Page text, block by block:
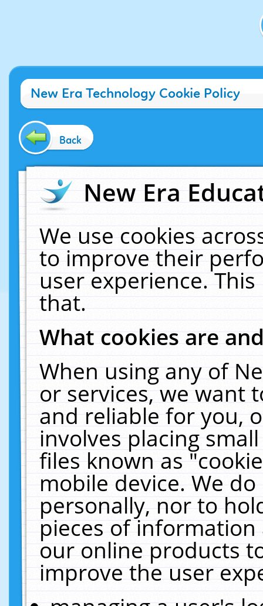
New Era Technology Cookie Policy
Back
New Era
We use cookies
to improve their
user experience.
that.
What cookies are
When using any of
or services, we want
and reliable for you,
involves placing
files known as
mobile device. We
personally, nor to
pieces of
our online products
improve the user